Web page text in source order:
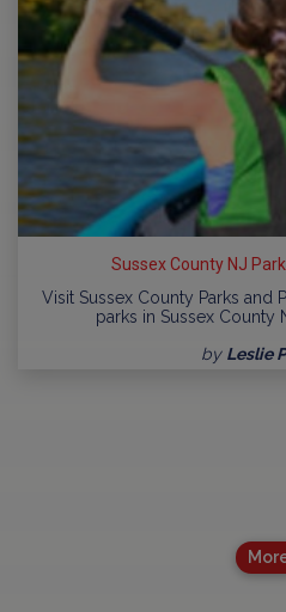
Sussex County NJ
Visit Sussex County Parks and
parks in Sussex County
by Leslie